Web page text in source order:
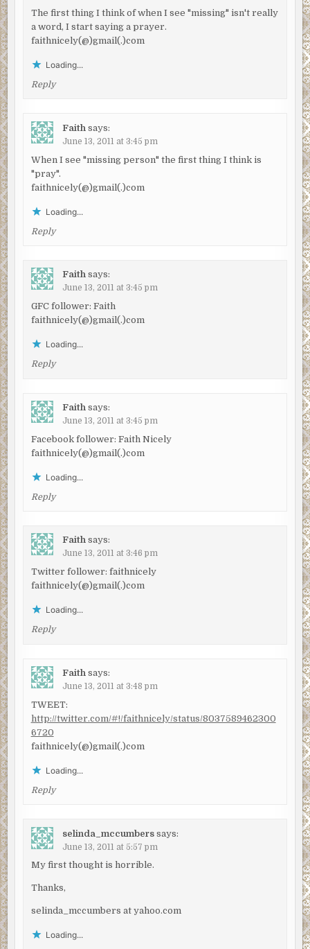
The first thing I think of when I see "missing" isn't really
a word, I start saying a prayer.
faithnicely(@)gmail(.)com
Loading...
Reply
Faith says:
June 13, 2011 at 3:45 pm
When I see "missing person" the first thing I think is
"pray".
faithnicely(@)gmail(.)com
Loading...
Reply
Faith says:
June 13, 2011 at 3:45 pm
GFC follower: Faith
faithnicely(@)gmail(.)com
Loading...
Reply
Faith says:
June 13, 2011 at 3:45 pm
Facebook follower: Faith Nicely
faithnicely(@)gmail(.)com
Loading...
Reply
Faith says:
June 13, 2011 at 3:46 pm
Twitter follower: faithnicely
faithnicely(@)gmail(.)com
Loading...
Reply
Faith says:
June 13, 2011 at 3:48 pm
TWEET:
http://twitter.com/#!/faithnicely/status/8037589462300
6720
faithnicely(@)gmail(.)com
Loading...
Reply
selinda_mccumbers says:
June 13, 2011 at 5:57 pm
My first thought is horrible.
Thanks,
selinda_mccumbers at yahoo.com
Loading...